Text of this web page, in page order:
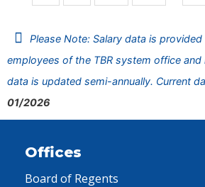
Please Note: Salary data is
employees of the TBR system office
data is updated semi-annually. Current
01/2026
Offices
Board of Regents